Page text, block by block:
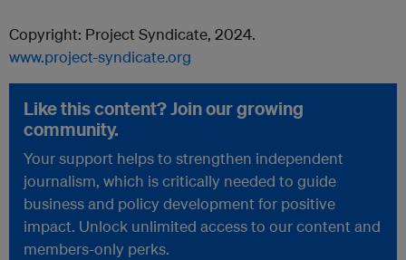
Copyright: Project Syndicate, 2024.
www.project-syndicate.org
Like this content? Join our growing
community.
Your support helps to strengthen independent
journalism, which is critically needed to guide
business and policy development for positive
impact. Unlock unlimited access to our content and
members-only perks.